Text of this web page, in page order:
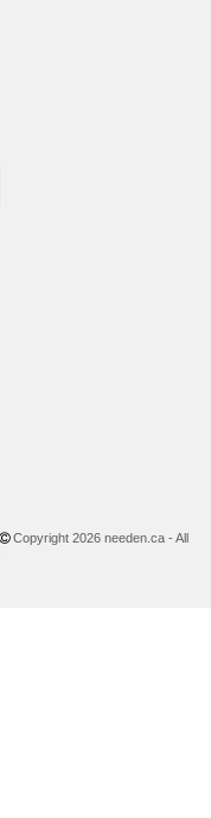
Copyright 2026 needen.ca - All